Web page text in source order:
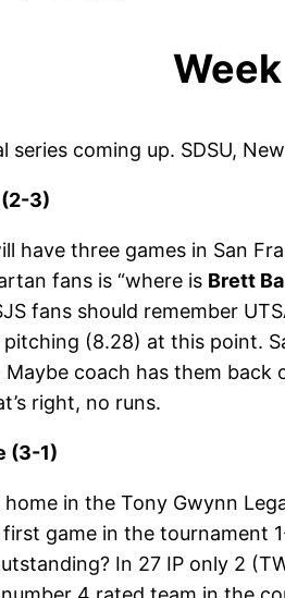
series coming up. SDSU,
3)
have three games in San
fans is “where is Brett
fans should remember
(8.28) at this point.
Maybe coach has them
right, no runs.
(3-1)
in the Tony Gwynn
game in the tournament
In 27 IP only 2